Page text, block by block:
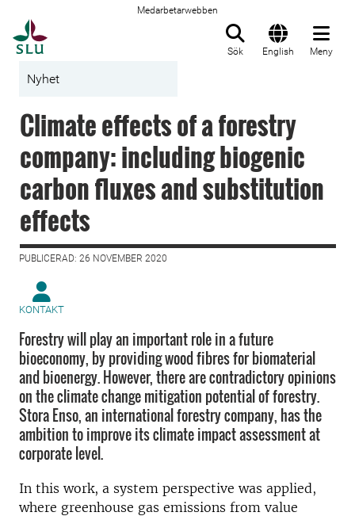
Medarbetarwebben
Sök English Meny
Nyhet
Climate effects of a forestry
company: including biogenic
carbon fluxes and substitution
effects
PUBLICERAD: 26 NOVEMBER 2020
KONTAKT
Forestry will play an important role in a future
bioeconomy, by providing wood fibres for biomaterial
and bioenergy. However, there are contradictory opinions
on the climate change mitigation potential of forestry.
Stora Enso, an international forestry company, has the
ambition to improve its climate impact assessment at
corporate level.
In this work, a system perspective was applied,
where greenhouse gas emissions from value